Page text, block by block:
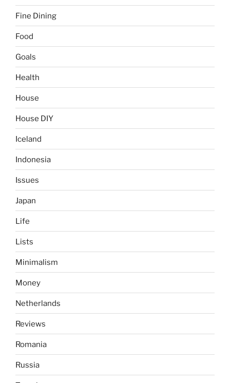
Fine Dining
Food
Goals
Health
House
House DIY
Iceland
Indonesia
Issues
Japan
Life
Lists
Minimalism
Money
Netherlands
Reviews
Romania
Russia